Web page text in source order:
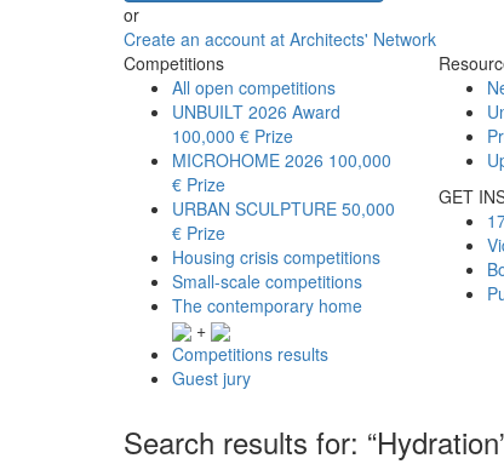
or
Create an account at Architects' Network
Competitions
All open competitions
UNBUILT 2026 Award
100,000 € Prize
MICROHOME 2026 100,000
€ Prize
URBAN SCULPTURE 50,000
€ Prize
Housing crisis competitions
Small-scale competitions
The contemporary home
+
Competitions results
Guest jury
GET
Search results for: